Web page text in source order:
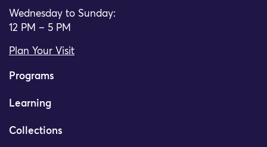
Wednesday to Sunday:
12 PM – 5 PM
Plan Your Visit
Programs
Learning
Collections